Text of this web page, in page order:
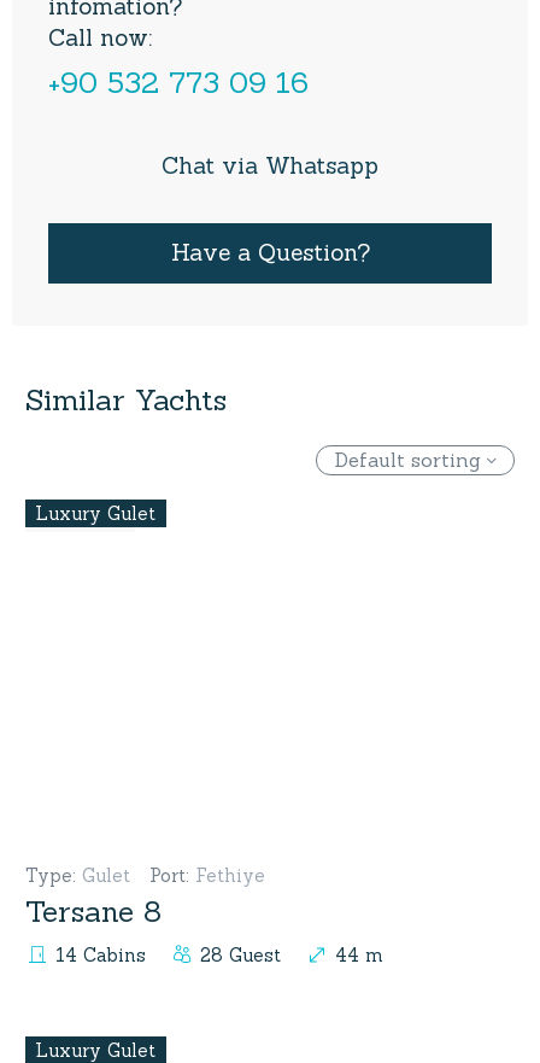
infomation?
Call now:
+90 532 773 09 16
Chat via Whatsapp
Have a Question?
Similar Yachts
Default sorting
Luxury Gulet
Type: Gulet Port: Fethiye
Tersane 8
14 Cabins 28 Guest 44 m
Luxury Gulet